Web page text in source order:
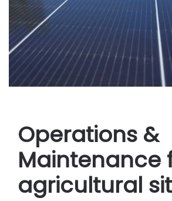
Operations &
Maintenance
agricultural